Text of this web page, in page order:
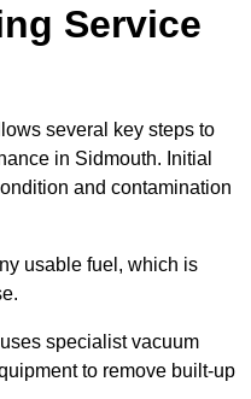
Service
several key steps to
in Sidmouth. Initial
and contamination
usable fuel, which is
specialist vacuum
to remove built-up